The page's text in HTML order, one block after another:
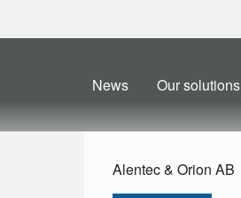
News Our solutions
Alentec & Orion AB